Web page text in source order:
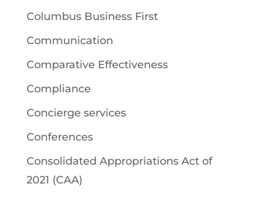
Columbus Business First
Communication
Comparative Effectiveness
Compliance
Concierge services
Conferences
Consolidated Appropriations Act of
2021 (CAA)